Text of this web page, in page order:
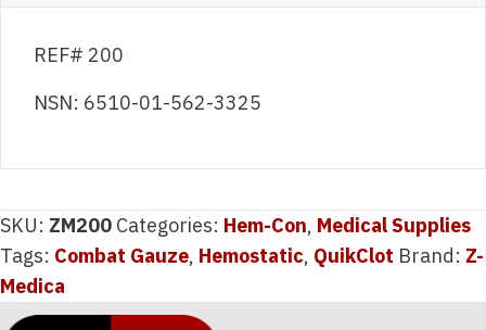
REF# 200
NSN: 6510-01-562-3325
SKU: ZM200 Categories: Hem-Con, Medical Supplies
Tags: Combat Gauze, Hemostatic, QuikClot Brand: Z-
Medica